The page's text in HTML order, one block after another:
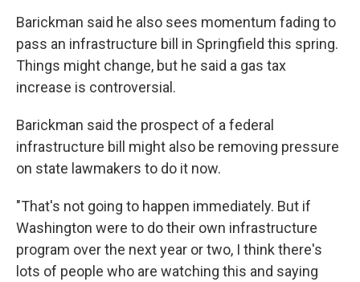
Barickman said he also sees momentum fading to
pass an infrastructure bill in Springfield this spring.
Things might change, but he said a gas tax
increase is controversial.
Barickman said the prospect of a federal
infrastructure bill might also be removing pressure
on state lawmakers to do it now.
"That's not going to happen immediately. But if
Washington were to do their own infrastructure
program over the next year or two, I think there's
lots of people who are watching this and saying